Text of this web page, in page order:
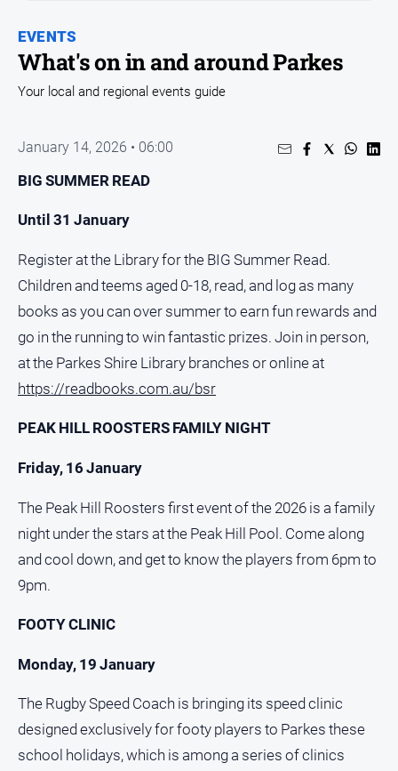
Business
Community
Council
Emergency
Services
Health
Infrastructure
and
Transport
Opinion
People
Lifestyle
Police
and
Politics
and
Government
Regional
Rural
Special
Features
Tourism
Youth
EVENTS
What's on in and around Parkes
Your local and regional events guide
January 14, 2026 • 06:00
BIG SUMMER READ
Until 31 January
Register at the Library for the BIG Summer Read.
Children and teems aged 0-18, read, and log as many
books as you can over summer to earn fun rewards and
go in the running to win fantastic prizes. Join in person,
at the Parkes Shire Library branches or online at
https://readbooks.com.au/bsr
PEAK HILL ROOSTERS FAMILY NIGHT
Friday, 16 January
The Peak Hill Roosters first event of the 2026 is a family
night under the stars at the Peak Hill Pool. Come along
and cool down, and get to know the players from 6pm to
9pm.
FOOTY CLINIC
Monday, 19 January
The Rugby Speed Coach is bringing its speed clinic
designed exclusively for footy players to Parkes these
school holidays, which is among a series of clinics